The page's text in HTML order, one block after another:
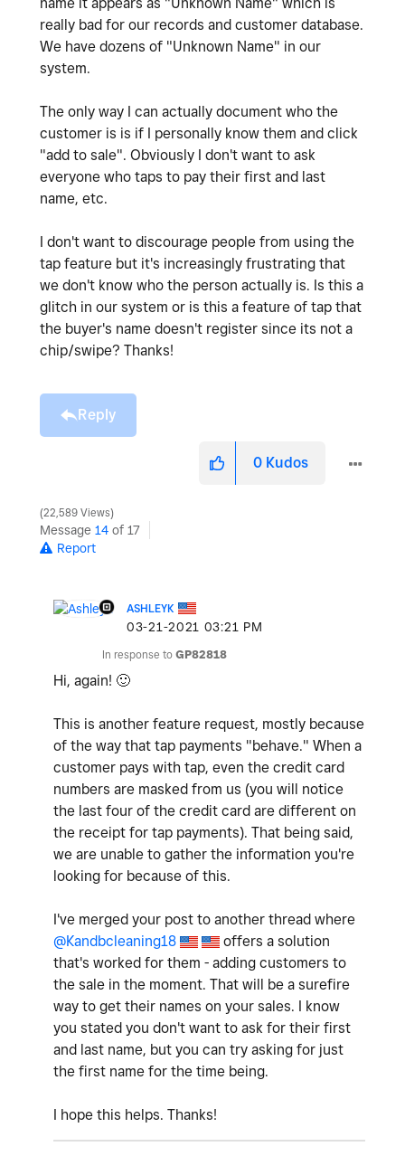
really bad for our records and customer database.
We have dozens of "Unknown Name" in our
system.
The only way I can actually document who the
customer is is if I personally know them and click
"add to sale". Obviously I don't want to ask
everyone who taps to pay their first and last
name, etc.
I don't want to discourage people from using the
tap feature but it's increasingly frustrating that
we don't know who the person actually is. Is this a
glitch in our system or is this a feature of tap that
the buyer's name doesn't register since its not a
chip/swipe? Thanks!
Reply
0 Kudos
22,589 Views
Message 14 of 17
Report
ASHLEYK
‎03-21-2021 03:21 PM
In response to GP82818
Hi, again! 🙂
This is another feature request, mostly because
of the way that tap payments "behave." When a
customer pays with tap, even the credit card
numbers are masked from us (you will notice
the last four of the credit card are different on
the receipt for tap payments). That being said,
we are unable to gather the information you're
looking for because of this.
I've merged your post to another thread where
@Kandbcleaning18
offers a solution
that's worked for them - adding customers to
the sale in the moment. That will be a surefire
way to get their names on your sales. I know
you stated you don't want to ask for their first
and last name, but you can try asking for just
the first name for the time being.
I hope this helps. Thanks!